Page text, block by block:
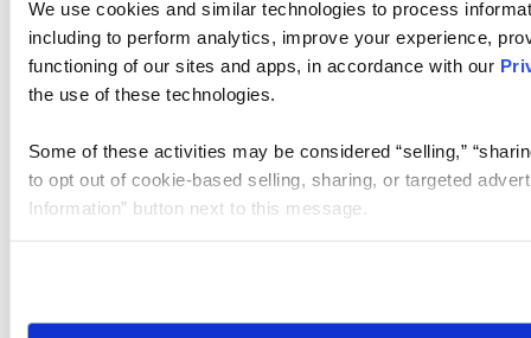
We use cookies and similar technologies to process
including to perform analytics, improve your experience,
functioning of our sites and apps, in accordance with our
the use of these technologies.
Some of these activities may be considered “selling,”
to opt out of cookie-based selling, sharing, or targeted
Information” button next to this message.
need to be set again.